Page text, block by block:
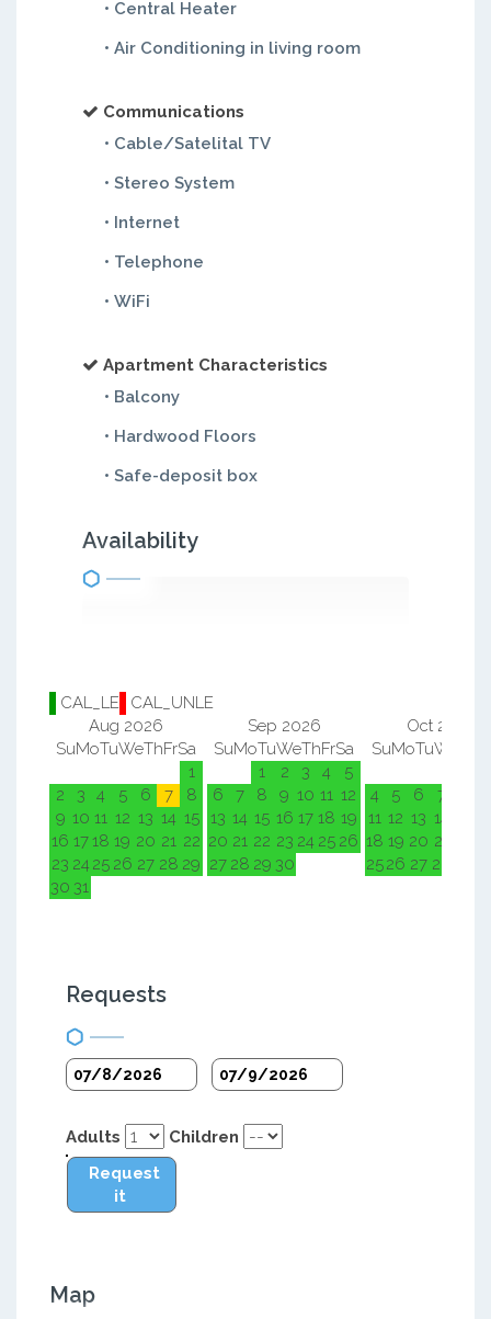
• Central Heater
• Air Conditioning in living room
Communications
• Cable/Satelital TV
• Stereo System
• Internet
• Telephone
• WiFi
Apartment Characteristics
• Balcony
• Hardwood Floors
• Safe-deposit box
Availability
CAL_LE
CAL_UNLE
Aug 2026
SuMoTuWeThFrSa
1
2
3 4 5 6 7
8
9 10 11 12 13 14 15
16 1718 19 20 21 22
23 24 25 26 27 28 29
30 31
Sep 2026
SuMoTuWeThFrSa
1
2 3 4
5
6
7 8 9 10 11 12
13 14 15 16 17 18 19
20 21 22 23 24 25 26
27 28 29 30
Oct 2026
SuMoTuWe
4
5 6 7
11 12 13 14
18 19 20 21
2526 27 28
Requests
Adults
Children
Request
it
Map